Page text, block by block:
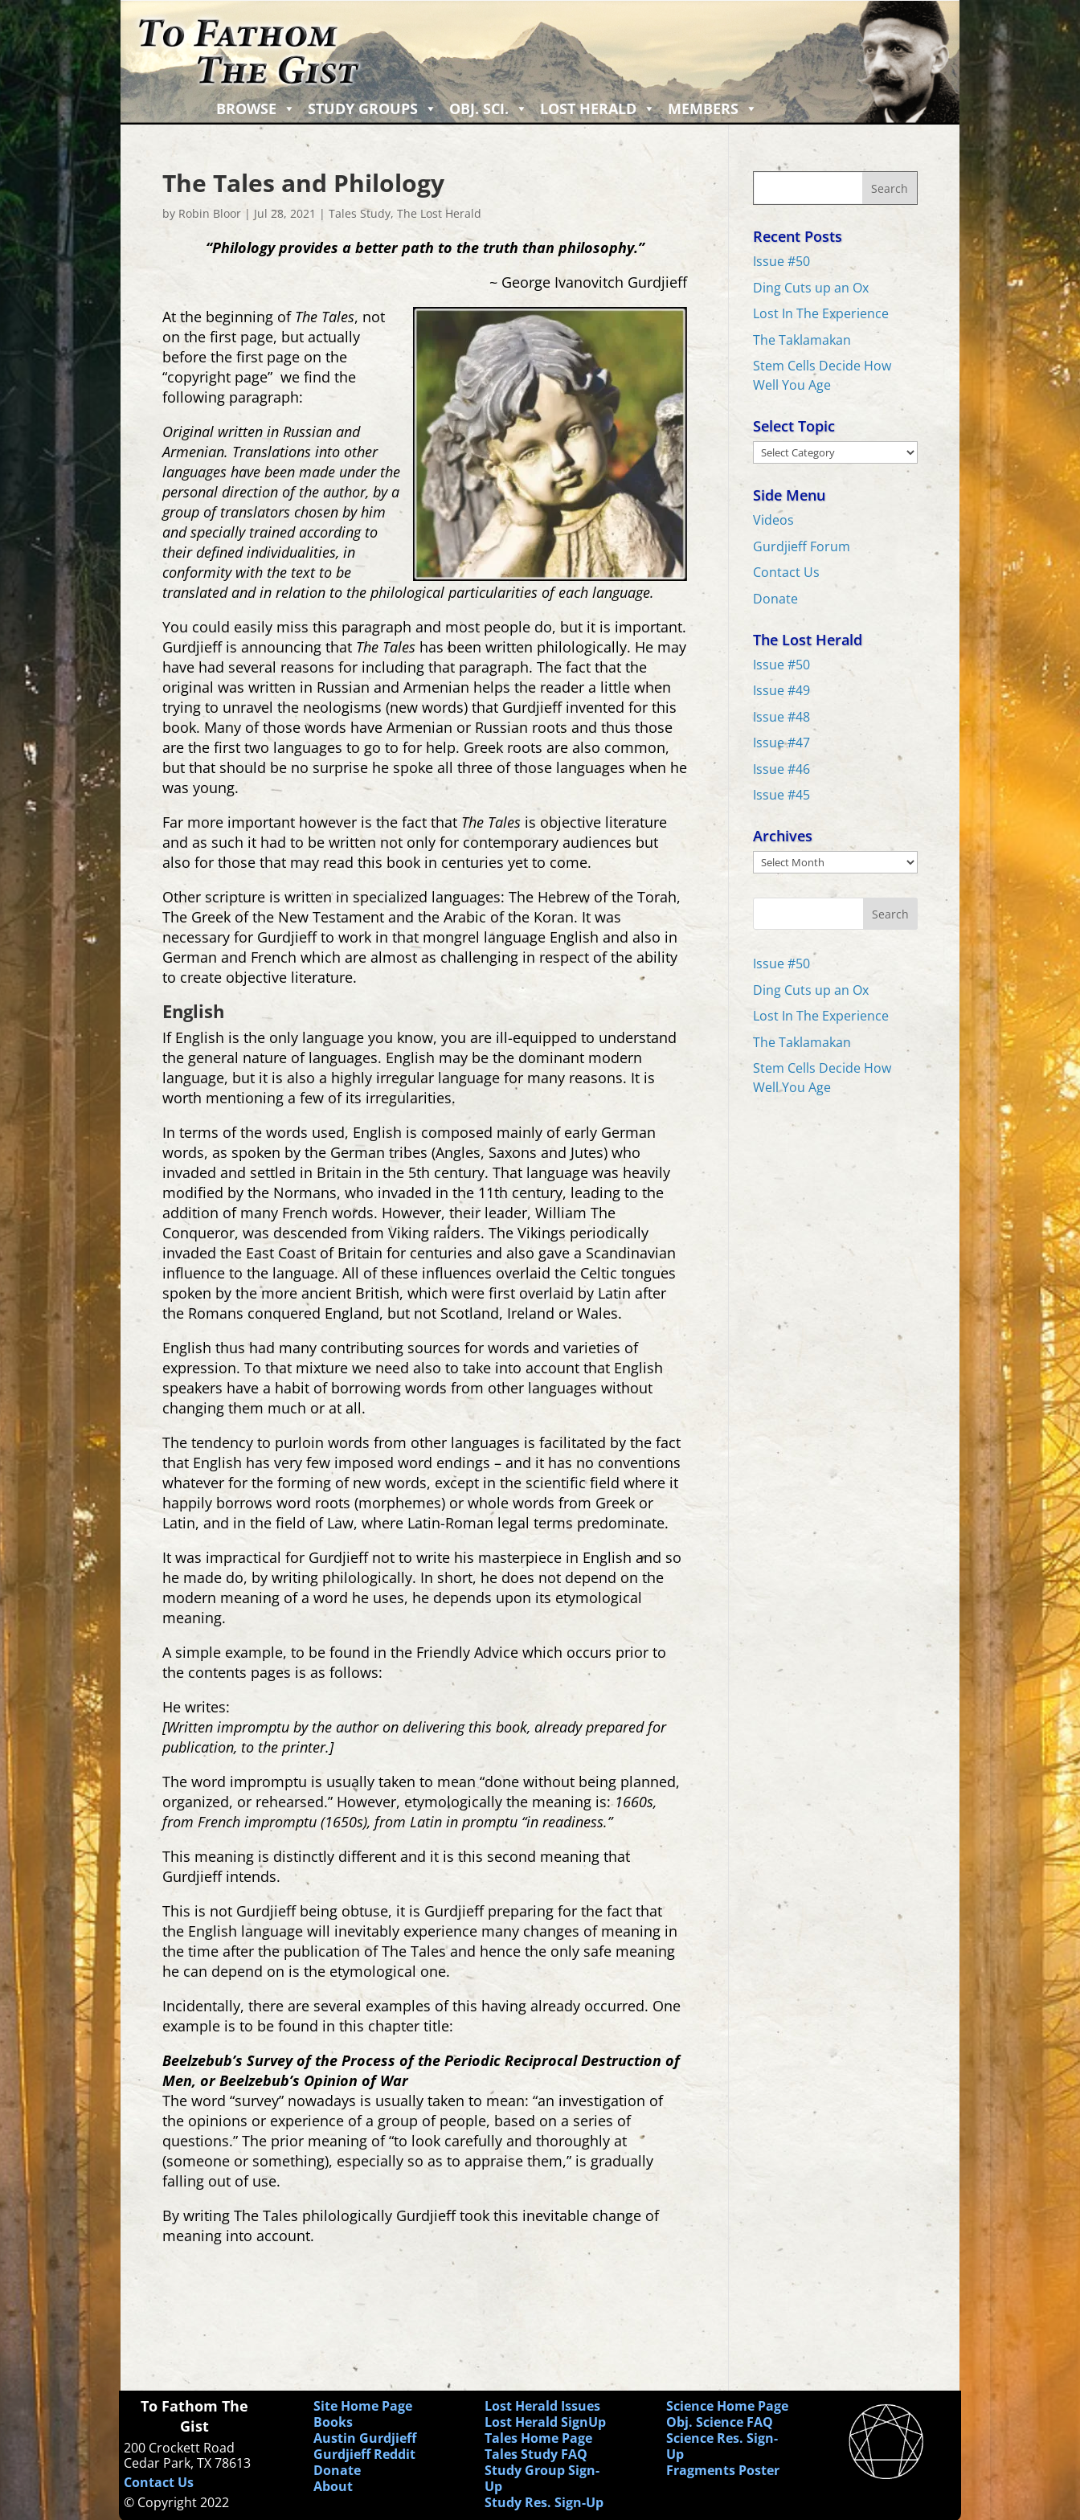
BROWSE STUDY GROUPS OBJ. SCI. LOST HERALD MEMBERS
The Tales and Philology
by Robin Bloor | Jul 28, 2021 |Tales Study,The Lost Herald
“Philology provides a better path to the truth than philosophy.”
~ George Ivanovitch Gurdjieff
At the beginning of The Tales, not
on the first page, but actually
before the first page on the
“copyright page” we find the
following paragraph:
Original written in Russian and
Armenian. Translations into other
languages have been made under the
personal direction of the author, by a
group of translators chosen by him
and specially trained according to
their defined individualities, in
conformity with the text to be
translated and in relation to the philological particularities of each language.
You could easily miss this paragraph and most people do, but it is important.
Gurdjieff is announcing that The Tales has been written philologically. He may
have had several reasons for including that paragraph. The fact that the
original was written in Russian and Armenian helps the reader a little when
trying to unravel the neologisms (new words) that Gurdjieff invented for this
book. Many of those words have Armenian or Russian roots and thus those
are the first two languages to go to for help. Greek roots are also common,
but that should be no surprise he spoke all three of those languages when he
was young.
Far more important however is the fact that The Tales is objective literature
and as such it had to be written not only for contemporary audiences but
also for those that may read this book in centuries yet to come.
Other scripture is written in specialized languages: The Hebrew of the Torah,
The Greek of the New Testament and the Arabic of the Koran. It was
necessary for Gurdjieff to work in that mongrel language English and also in
German and French which are almost as challenging in respect of the ability
to create objective literature.
English
If English is the only language you know, you are ill-equipped to understand
the general nature of languages. English may be the dominant modern
language, but it is also a highly irregular language for many reasons. It is
worth mentioning a few of its irregularities.
In terms of the words used, English is composed mainly of early German
words, as spoken by the German tribes (Angles, Saxons and Jutes) who
invaded and settled in Britain in the 5th century. That language was heavily
modified by the Normans, who invaded in the 11th century, leading to the
addition of many French words. However, their leader, William The
Conqueror, was descended from Viking raiders. The Vikings periodically
invaded the East Coast of Britain for centuries and also gave a Scandinavian
influence to the language. All of these influences overlaid the Celtic tongues
spoken by the more ancient British, which were first overlaid by Latin after
the Romans conquered England, but not Scotland, Ireland or Wales.
English thus had many contributing sources for words and varieties of
expression. To that mixture we need also to take into account that English
speakers have a habit of borrowing words from other languages without
changing them much or at all.
The tendency to purloin words from other languages is facilitated by the fact
that English has very few imposed word endings – and it has no conventions
whatever for the forming of new words, except in the scientific field where it
happily borrows word roots (morphemes) or whole words from Greek or
Latin, and in the field of Law, where Latin-Roman legal terms predominate.
It was impractical for Gurdjieff not to write his masterpiece in English and so
he made do, by writing philologically. In short, he does not depend on the
modern meaning of a word he uses, he depends upon its etymological
meaning.
A simple example, to be found in the Friendly Advice which occurs prior to
the contents pages is as follows:
He writes:
[Written impromptu by the author on delivering this book, already prepared for
publication, to the printer.]
The word impromptu is usually taken to mean “done without being planned,
organized, or rehearsed.” However, etymologically the meaning is:1660s,
from Frenchimpromptu (1650s), from Latinin promptu “in readiness.”
This meaning is distinctly different and it is this second meaning that
Gurdjieff intends.
This is not Gurdjieff being obtuse, it is Gurdjieff preparing for the fact that
the English language will inevitably experience many changes of meaning in
the time after the publication of The Tales and hence the only safe meaning
he can depend on is the etymological one.
Incidentally, there are several examples of this having already occurred. One
example is to be found in this chapter title:
Beelzebub’s Survey of the Process of the Periodic Reciprocal Destruction of
Men, or Beelzebub’s Opinion of War
The word “survey” nowadays is usually taken to mean: “an investigation of
the opinions or experience of a group of people, based on a series of
questions.” The prior meaning of “to look carefully and thoroughly at
(someone or something), especially so as to appraisethem,” is gradually
falling out of use.
By writing The Tales philologically Gurdjieff took this inevitable change of
meaning into account.
Recent Posts
Issue #50
Ding Cuts up an Ox
Lost In The Experience
The Taklamakan
Stem Cells Decide How
Well You Age
Select Topic
Select
Side Menu
Videos
Gurdjieff Forum
Contact Us
Donate
The Lost Herald
Issue #50
Issue #49
Issue #48
Issue #47
Issue #46
Issue #45
Archives
Archives
Search
Issue #50
Ding Cuts up an Ox
Lost In The Experience
The Taklamakan
Stem Cells Decide How
Well You Age
To Fathom The
Gist
200 Crockett Road
Cedar Park, TX 78613
Contact Us
© Copyright 2022
Site Home Page
Books
Austin Gurdjieff
Gurdjieff Reddit
Donate
About
Lost Herald Issues
Lost Herald SignUp
Tales Home Page
Tales Study FAQ
Study Group Sign-
Up
Study Res. Sign-Up
Science Home Page
Obj. Science FAQ
Science Res. Sign-
Up
Fragments Poster